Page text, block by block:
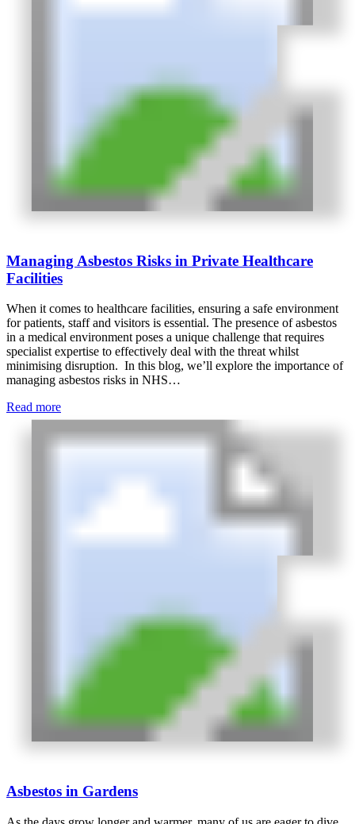
Managing Asbestos Risks in Private Healthcare
Facilities
When it comes to healthcare facilities, ensuring a safe environment
for patients, staff and visitors is essential. The presence of asbestos
in a medical environment poses a unique challenge that requires
specialist expertise to effectively deal with the threat whilst
minimising disruption. In this blog, we’ll explore the importance of
managing asbestos risks in NHS…
Read more
Asbestos in Gardens